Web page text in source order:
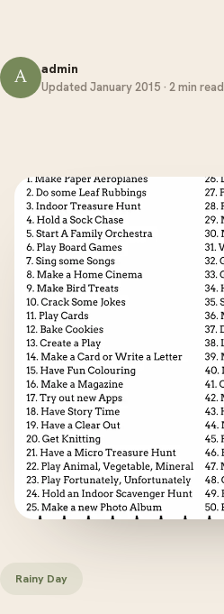
A admin
Updated January 2015 · 2 min read
Rainy Day